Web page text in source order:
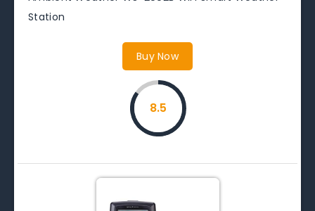
Station
Buy Now
8.5